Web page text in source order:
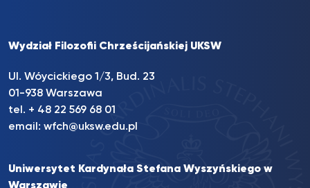
Wydział Filozofii Chrześcijańskiej UKSW
Ul. Wóycickiego 1/3, Bud. 23
01-938 Warszawa
tel. + 48 22 569 68 01
email: wfch@uksw.edu.pl
Uniwersytet Kardynała Stefana Wyszyńskiego w